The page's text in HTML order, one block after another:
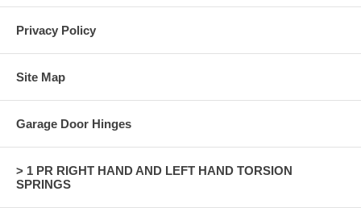
Privacy Policy
Site Map
Garage Door Hinges
> 1 PR RIGHT HAND AND LEFT HAND TORSION
SPRINGS